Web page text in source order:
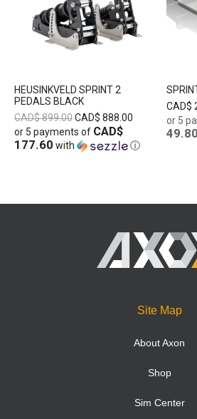
HEUSINKVELD SPRINT 2
PEDALS BLACK
CAD$899.00CAD$ 888.00
or 5 payments of CAD$
177.60 with ⓘ
CAD$
or 5
49.80
Site Map
About Axon
Shop
Sim Center